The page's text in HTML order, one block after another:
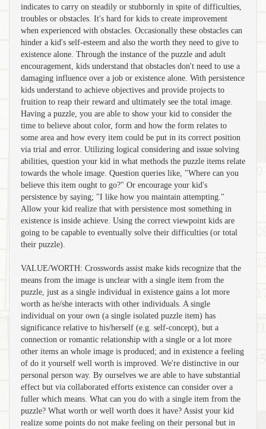
indicates to carry on steadily or stubbornly in spite of difficulties,
troubles or obstacles. It's hard for kids to create improvement
when experienced with obstacles. Occasionally these obstacles can
hinder a kid's self-esteem and also the worth they need to give to
existence alone. Through the instance of the puzzle and adult
encouragement, kids understand that obstacles don't need to use a
damaging influence over a job or existence alone. With persistence
kids understand to achieve objectives and provide projects to
fruition to reap their reward and ultimately see the total image.
Having a puzzle, you are able to show your kid to consider the
time to believe about color, form and how the form relates to
some area and how every item could be put in its correct position
via trial and error. Utilizing logical considering and issue solving
abilities, question your kid in what methods the puzzle items relate
towards the whole image. Question queries like, "Where can you
believe this item ought to go?" Or encourage your kid's
persistence by saying; "I like how you maintain attempting."
Allow your kid realize that with persistence most something in
existence is inside achieve. Using the correct viewpoint kids are
going to be capable to eventually solve their difficulties (or total
their puzzle).
VALUE/WORTH: Crosswords assist make kids recognize that the
means from the image is unclear with a single item from the
puzzle, just as a single individual in existence gains a lot more
worth as he/she interacts with other individuals. A single
individual on your own (a single isolated puzzle item) has
significance relative to his/herself (e.g. self-concept), but a
connection or romantic relationship with a single or a lot more
other items an whole image is produced; and in existence a feeling
of do it yourself well worth is improved. We're distinctive in our
personal person way. By ourselves we are able to have substantial
effect but via collaborated efforts existence can consider over a
fuller which means. What can you do with a single item from the
puzzle? What worth or well worth does it have? Assist your kid
realize some points do not make feeling on their personal but in